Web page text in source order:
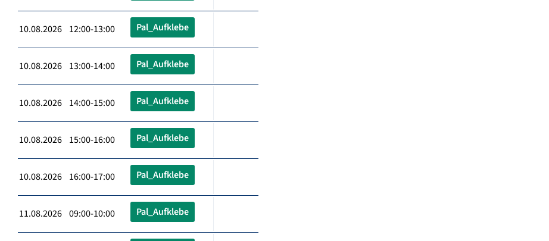
10.08.2026 12:00-13:00 Pal_Aufklebe
10.08.2026 13:00-14:00 Pal_Aufklebe
10.08.2026 14:00-15:00 Pal_Aufklebe
10.08.2026 15:00-16:00 Pal_Aufklebe
10.08.2026 16:00-17:00 Pal_Aufklebe
11.08.2026 09:00-10:00 Pal_Aufklebe